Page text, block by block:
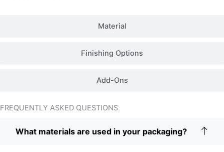
Material
Finishing Options
Add-Ons
FREQUENTLY ASKED QUESTIONS
What materials are used in your packaging?